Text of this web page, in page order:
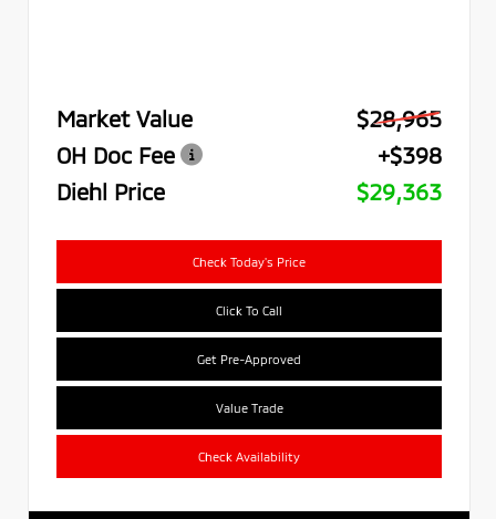
Market Value
$28,965
OH Doc Fee
+$398
Diehl Price
$29,363
Check Today's Price
Click To Call
Get Pre-Approved
Value Trade
Check Availability